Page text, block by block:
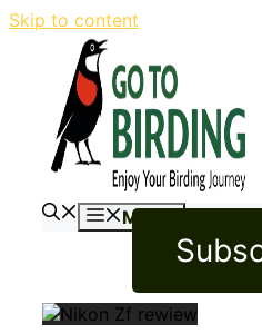
Skip to content
Menu